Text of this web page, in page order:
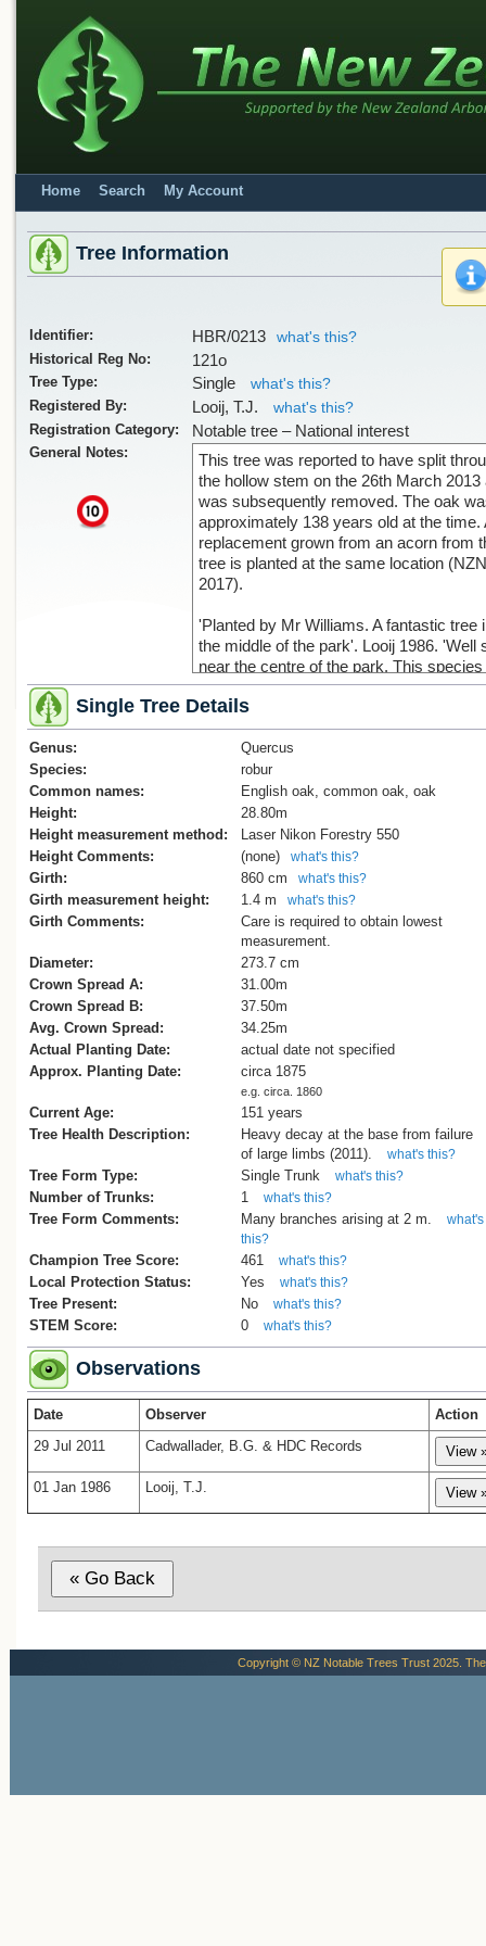
Home Search My Account
Tree Information
Identifier: HBR/0213
what's this?
Historical Reg No:
121o
Tree Type: Single
what's this?
Registered By:
Looij, T.J.
what's this?
Registration Category:
Notable tree – National interest
General Notes:
x
This tree was reported to have split
the hollow stem on the 26th March 2013
was subsequently removed. The oak
approximately 138 years old at the time.
replacement grown from an acorn from
tree is planted at the same location
2017).
'Planted by Mr Williams. A fantastic tree
the middle of the park'. Looij 1986. 'Well
near the centre of the park. This
so widely distributed in the region and
has been so good, that many trees are
150cms. in diameter'. Burstall 1969.
Reference. Burstall SW. FM. Report
1974; p.69.
'The tree is well past its best with one
large branch failure spoiling the broad
spreading form of the tree. This failure
many heavy pruning cuts has resulted in
significant decay becoming established
lower stem'. Reduction of this tree
considered to manage load on the
stem (Cadwallader, B. 2011).
Single Tree Details
Genus:
Quercus
Species:
robur
Common names:
English oak, common oak, oak
Height:
28.80m
Height measurement method:
Laser Nikon Forestry 550
Height Comments:
(none) what's this?
Girth: 860 cm what's this?
Girth measurement height: 1.4 m what's this?
Girth Comments:
Care is required to obtain lowest
measurement.
Diameter:
273.7 cm
Crown Spread A:
31.00m
Crown Spread B:
37.50m
Avg. Crown Spread:
34.25m
Actual Planting Date:
actual date not specified
Approx. Planting Date:
circa 1875
e.g. circa. 1860
Current Age:
151 years
Tree Health Description:
Heavy decay at the base from failure
of large limbs (2011).
what's this?
Tree Form Type: Single Trunk what's this?
Number of Trunks: 1 what's this?
Tree Form Comments: Many branches arising at 2 m.
what's
this?
Champion Tree Score: 461 what's this?
Local Protection Status: Yes what's this?
Tree Present: No what's this?
STEM Score: 0 what's this?
Observations
Date Observer
Action
29 Jul 2011
Cadwallader, B.G. & HDC Records
01 Jan 1986 Looij, T.J.
Copyright © NZ Notable Trees Trust 2025.